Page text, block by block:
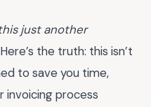
this just another
the truth: this isn’t
to save you time,
invoicing process